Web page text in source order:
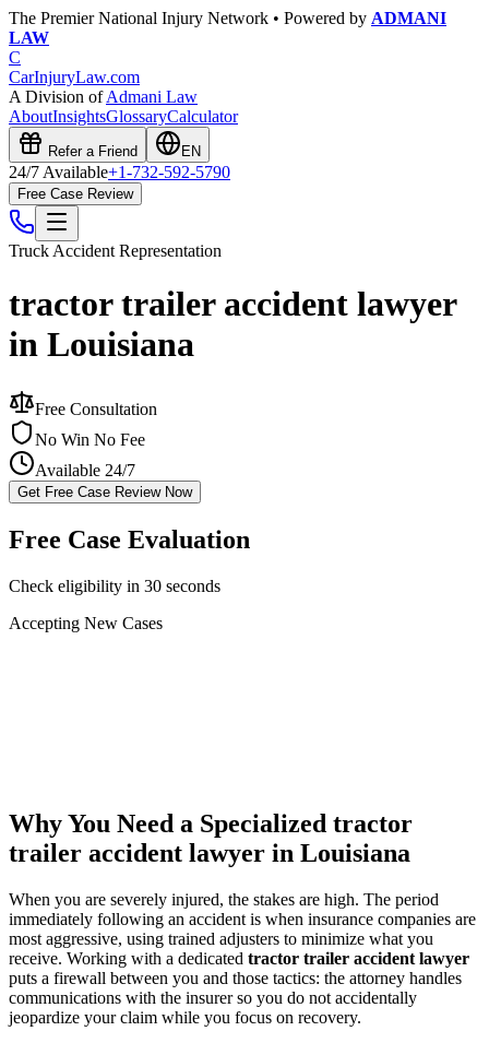
The Premier National Injury Network • Powered by ADMANI
LAW
C
CarInjuryLaw.com
A Division ofAdmani Law
AboutInsightsGlossaryCalculator
Refer a Friend EN
24/7 Available+1-732-592-5790
Free Case Review
Truck Accident Representation
tractor trailer accident lawyer
in Louisiana
Free Consultation
No Win No Fee
Available 24/7
Get Free Case Review Now
Free Case Evaluation
Check eligibility in 30 seconds
Accepting New Cases
Why You Need a Specialized tractor
trailer accident lawyer in Louisiana
When you are severely injured, the stakes are high. The period
immediately following an accident is when insurance companies are
most aggressive, using trained adjusters to minimize what you
receive. Working with a dedicated tractor trailer accident lawyer
puts a firewall between you and those tactics: the attorney handles
communications with the insurer so you do not accidentally
jeopardize your claim while you focus on recovery.